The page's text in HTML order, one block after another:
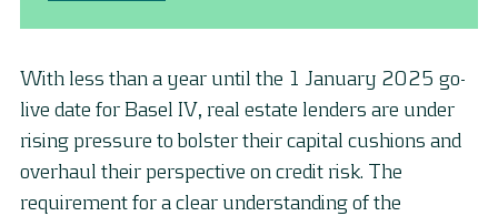
With less than a year until the 1 January 2025 go-
live date for Basel IV, real estate lenders are under
rising pressure to bolster their capital cushions and
overhaul their perspective on credit risk. The
requirement for a clear understanding of the